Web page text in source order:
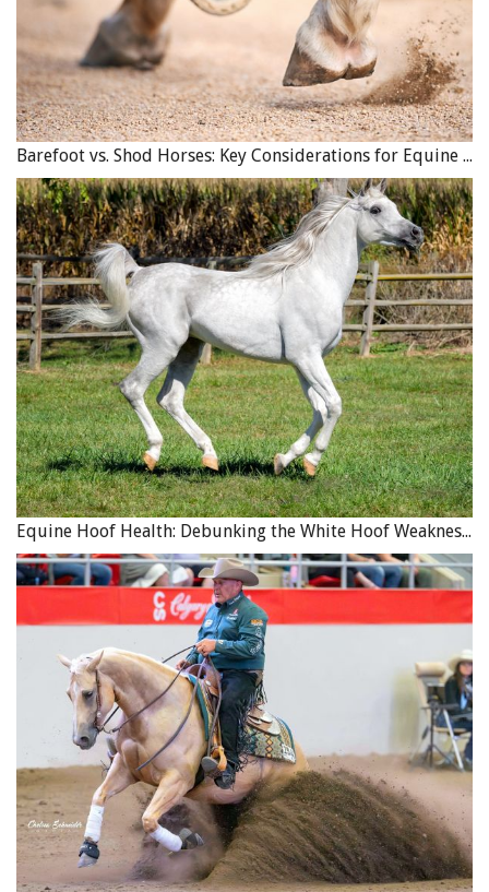
Barefoot vs. Shod Horses: Key Considerations for Equine Hoof Care
Equine Hoof Health: Debunking the White Hoof Weakness Myth